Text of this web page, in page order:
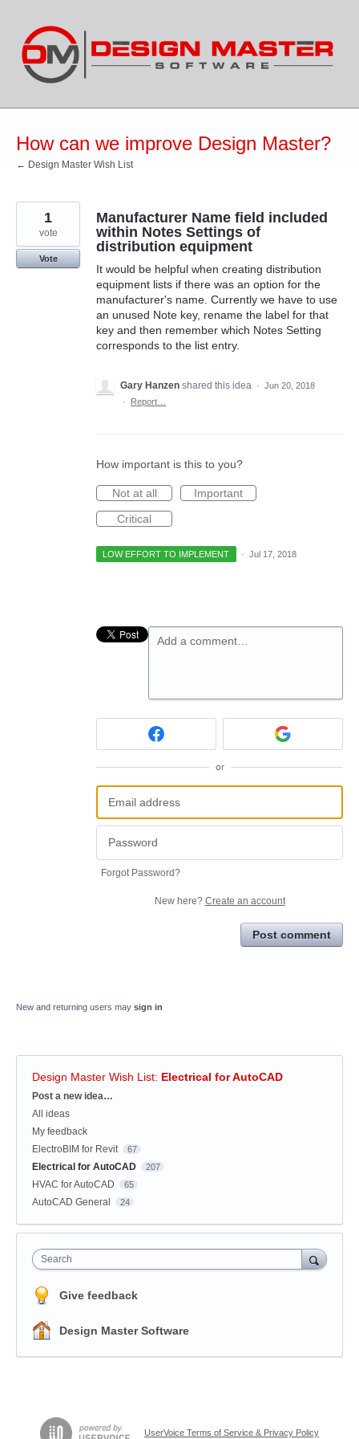
content
How can we improve Design Master?
← Design Master Wish List
Manufacturer Name field included
within Notes Settings of
distribution equipment
It would be helpful when creating distribution
equipment lists if there was an option for the
manufacturer's name. Currently we have to use
an unused Note key, rename the label for that
key and then remember which Notes Setting
corresponds to the list entry.
1
vote
Vote
Gary Hanzen shared this idea · Jun 20, 2018
·
Report…
How important is this to you?
Not at all
Important
Critical
LOW EFFORT TO IMPLEMENT · Jul 17, 2018
Add a comment…
or
Forgot Password?
New here? Create an account
Post comment
New and returning users may sign in
Design Master Wish List: Electrical for AutoCAD
Categories
Post a new idea…
All ideas
My feedback
ElectroBIM for Revit
67
Electrical for AutoCAD 207
HVAC for AutoCAD 65
AutoCAD General 24
Search
Give feedback
Design Master Software
UserVoice Terms of Service & Privacy Policy